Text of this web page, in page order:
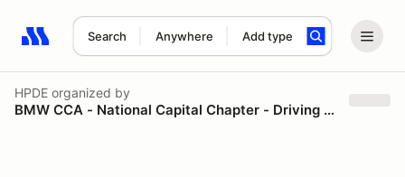
Search Anywhere Add type
Search results: No search term
HPDE organized by
BMW CCA - National Capital Chapter - Driving Schools